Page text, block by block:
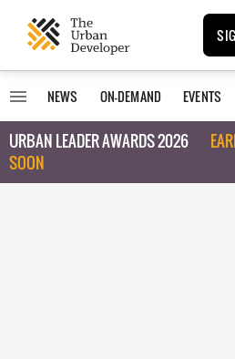
NEWS ON-DEMAND EVENTS
URBAN LEADER AWARDS 2026
SOON